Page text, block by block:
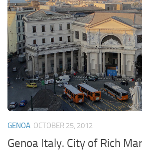
GENOA OCTOBER 25, 2012
Genoa Italy. City of Rich